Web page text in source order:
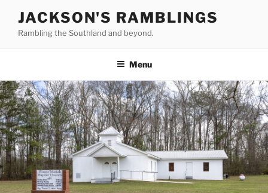
content
JACKSON'S RAMBLINGS
Rambling the Southland and beyond.
Menu